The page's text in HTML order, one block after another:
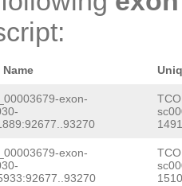
Name
exon-
exon-